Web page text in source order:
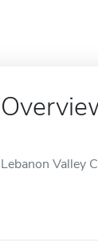
Lebanon Valley